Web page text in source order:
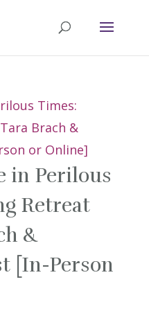
in Perilous
Retreat
&
[In-Person